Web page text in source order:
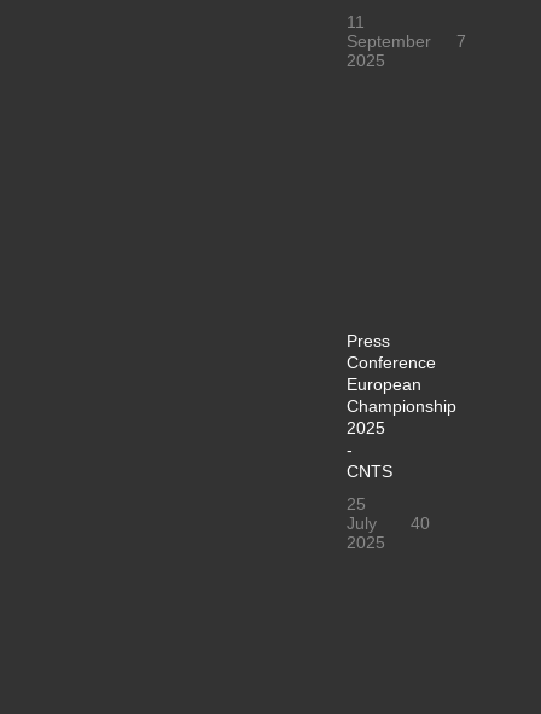
11
September
2025
7
Press
Conference
European
Championship
2025
-
CNTS
25
July
2025
40